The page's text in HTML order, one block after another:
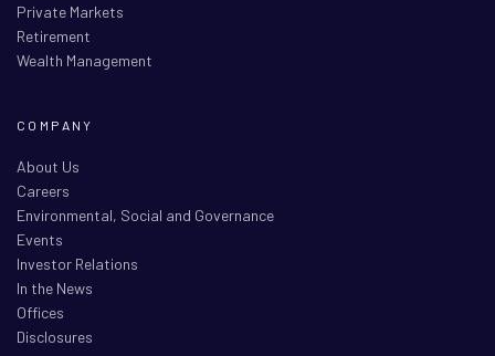
Private Markets
Retirement
Wealth Management
COMPANY
About Us
Careers
Environmental, Social and Governance
Events
Investor Relations
In the News
Offices
Disclosures